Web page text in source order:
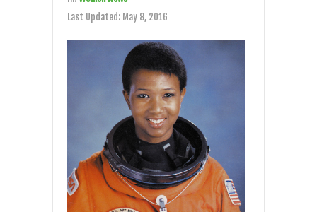
Last Updated: May 8, 2016